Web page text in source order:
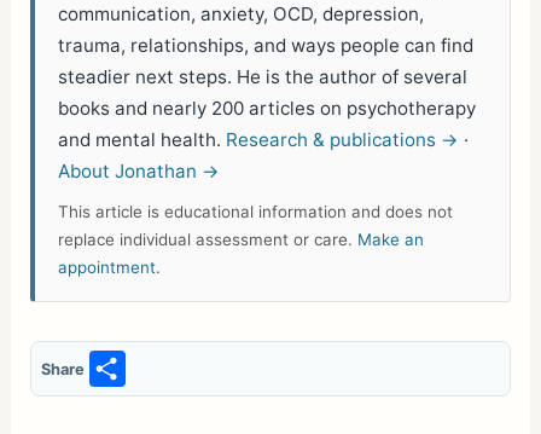
communication, anxiety, OCD, depression,
trauma, relationships, and ways people can find
steadier next steps. He is the author of several
books and nearly 200 articles on psychotherapy
and mental health. Research & publications → ·
About Jonathan →
This article is educational information and does not
replace individual assessment or care. Make an
appointment.
Share
S
h